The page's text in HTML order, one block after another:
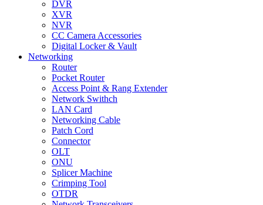
DVR
XVR
NVR
CC Camera Accessories
Digital Locker & Vault
Networking
Router
Pocket Router
Access Point & Rang Extender
Network Swithch
LAN Card
Networking Cable
Patch Cord
Connector
OLT
ONU
Splicer Machine
Crimping Tool
OTDR